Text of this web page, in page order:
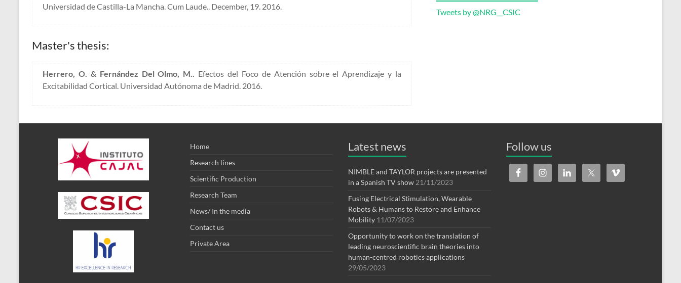
Universidad de Castilla-La Mancha. Cum Laude.. December, 19. 2016.
Master's thesis:
Herrero, O. & Fernández Del Olmo, M.. Efectos del Foco de Atención sobre el Aprendizaje y la
Excitabilidad Cortical. Universidad Autónoma de Madrid. 2016.
Tweets by @NRG__CSIC
Home
Research lines
Scientific Production
Research Team
News/ In the media
Contact us
Private Area
Latest news
NIMBLE and TAYLOR projects are presented
in a Spanish TV show 21/11/2023
Fusing Electrical Stimulation, Wearable
Robots & Humans to Restore and Enhance
Mobility 11/07/2023
Opportunity to work on the translation of
leading neuroscientific brain theories into
human-centred robotics applications
29/05/2023
Follow us